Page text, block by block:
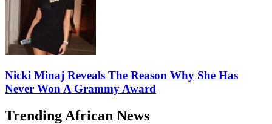
Nicki Minaj Reveals The Reason Why She Has
Never Won A Grammy Award
Trending African News